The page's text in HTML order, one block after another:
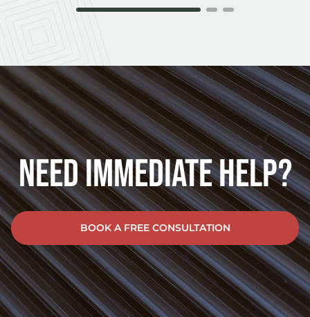
Need Immediate Help?
BOOK A FREE CONSULTATION